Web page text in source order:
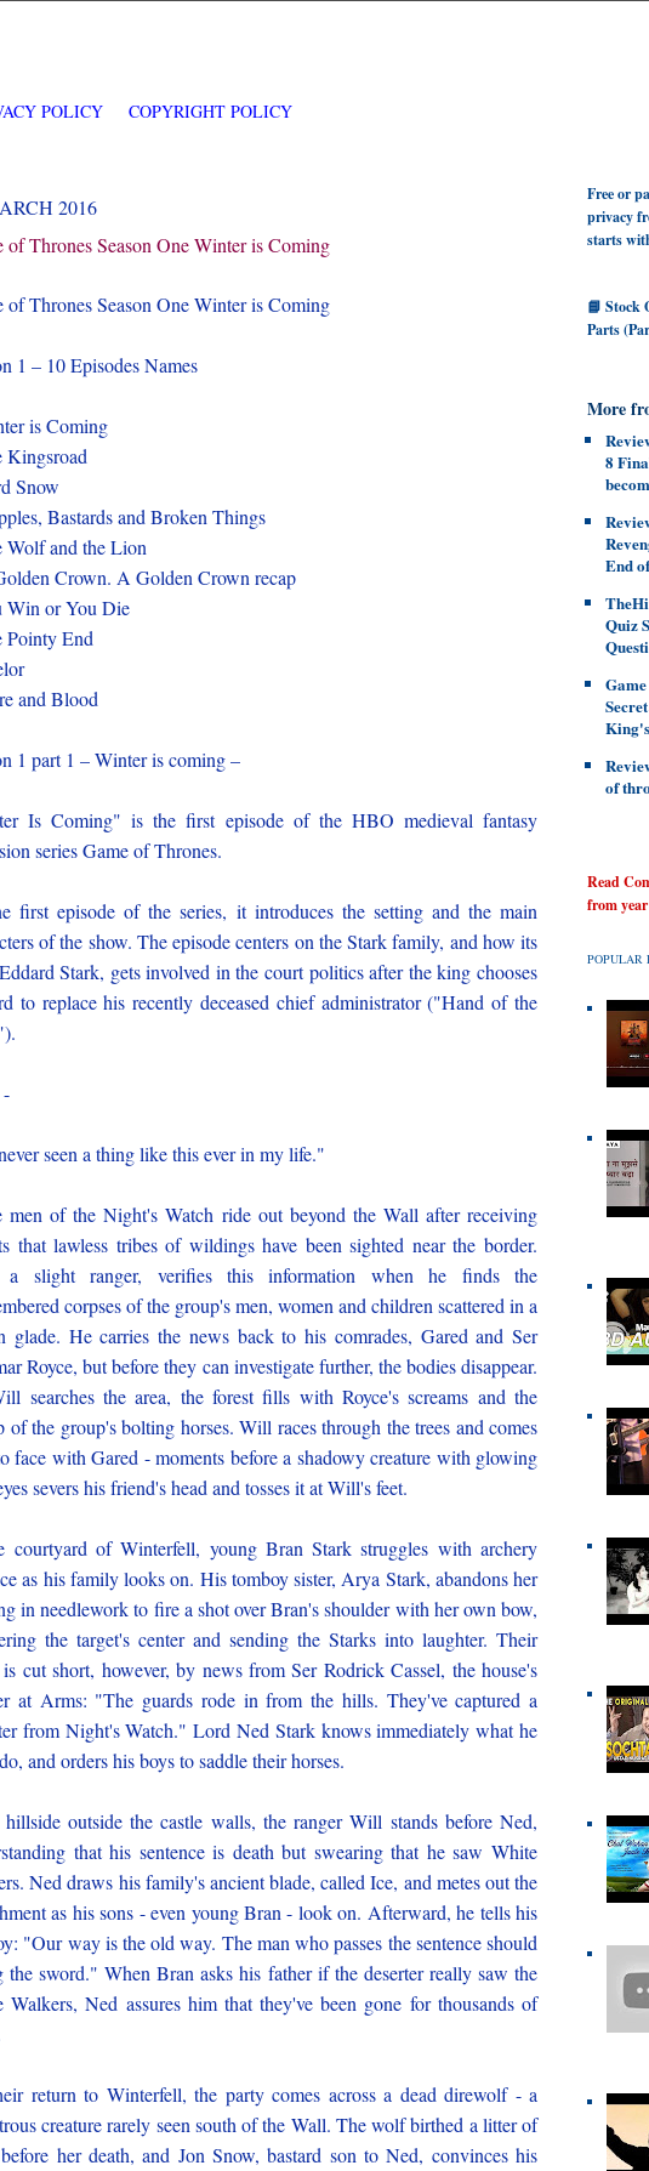
POLICY COPYRIGHT POLICY
2016
of Thrones Season One Winter is Coming
of Thrones Season One Winter is Coming
1 – 10 Episodes Names
is Coming
Kingsroad
Snow
Bastards and Broken Things
Wolf and the Lion
Crown. A Golden Crown recap
Win or You Die
Pointy End
and Blood
1 part 1 – Winter is coming –
Is Coming" is the first episode of the HBO medieval fantasy
series Game of Thrones.
first episode of the series, it introduces the setting and the main
of the show. The episode centers on the Stark family, and how its
Stark, gets involved in the court politics after the king chooses
to replace his recently deceased chief administrator ("Hand of the
seen a thing like this ever in my life."
men of the Night's Watch ride out beyond the Wall after receiving
that lawless tribes of wildings have been sighted near the border.
slight ranger, verifies this information when he finds the
corpses of the group's men, women and children scattered in a
glade. He carries the news back to his comrades, Gared and Ser
Royce, but before they can investigate further, the bodies disappear.
searches the area, the forest fills with Royce's screams and the
of the group's bolting horses. Will races through the trees and comes
face with Gared - moments before a shadowy creature with glowing
severs his friend's head and tosses it at Will's feet.
courtyard of Winterfell, young Bran Stark struggles with archery
as his family looks on. His tomboy sister, Arya Stark, abandons her
in needlework to fire a shot over Bran's shoulder with her own bow,
the target's center and sending the Starks into laughter. Their
cut short, however, by news from Ser Rodrick Cassel, the house's
at Arms: "The guards rode in from the hills. They've captured a
from Night's Watch." Lord Ned Stark knows immediately what he
and orders his boys to saddle their horses.
outside the castle walls, the ranger Will stands before Ned,
that his sentence is death but swearing that he saw White
Ned draws his family's ancient blade, called Ice, and metes out the
as his sons - even young Bran - look on. Afterward, he tells his
"Our way is the old way. The man who passes the sentence should
the sword." When Bran asks his father if the deserter really saw the
Walkers, Ned assures him that they've been gone for thousands of
return to Winterfell, the party comes across a dead direwolf - a
creature rarely seen south of the Wall. The wolf birthed a litter of
her death, and Jon Snow, bastard son to Ned, convinces his
Free or
privacy
starts
📘 Stock
Parts
More
8
End
Quiz
of
Read
from
POPULAR